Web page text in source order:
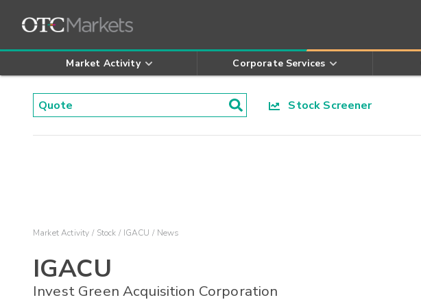
Market Activity Corporate Services
Stock Screener
Market Activity Stock IGACU News
IGACU
Invest Green Acquisition Corporation